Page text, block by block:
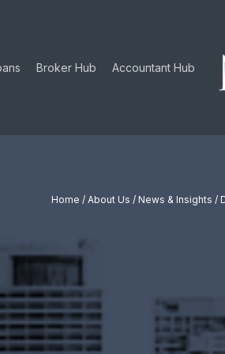
Broker Hub Accountant Hub
Home / About Us / News & Insights /